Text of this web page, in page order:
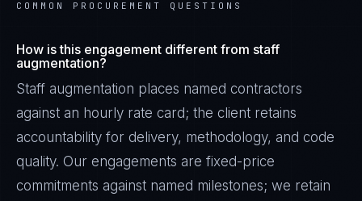
COMMON PROCUREMENT QUESTIONS
How is this engagement different from staff
augmentation?
Staff augmentation places named contractors
against an hourly rate card; the client retains
accountability for delivery, methodology, and code
quality. Our engagements are fixed-price
commitments against named milestones; we retain